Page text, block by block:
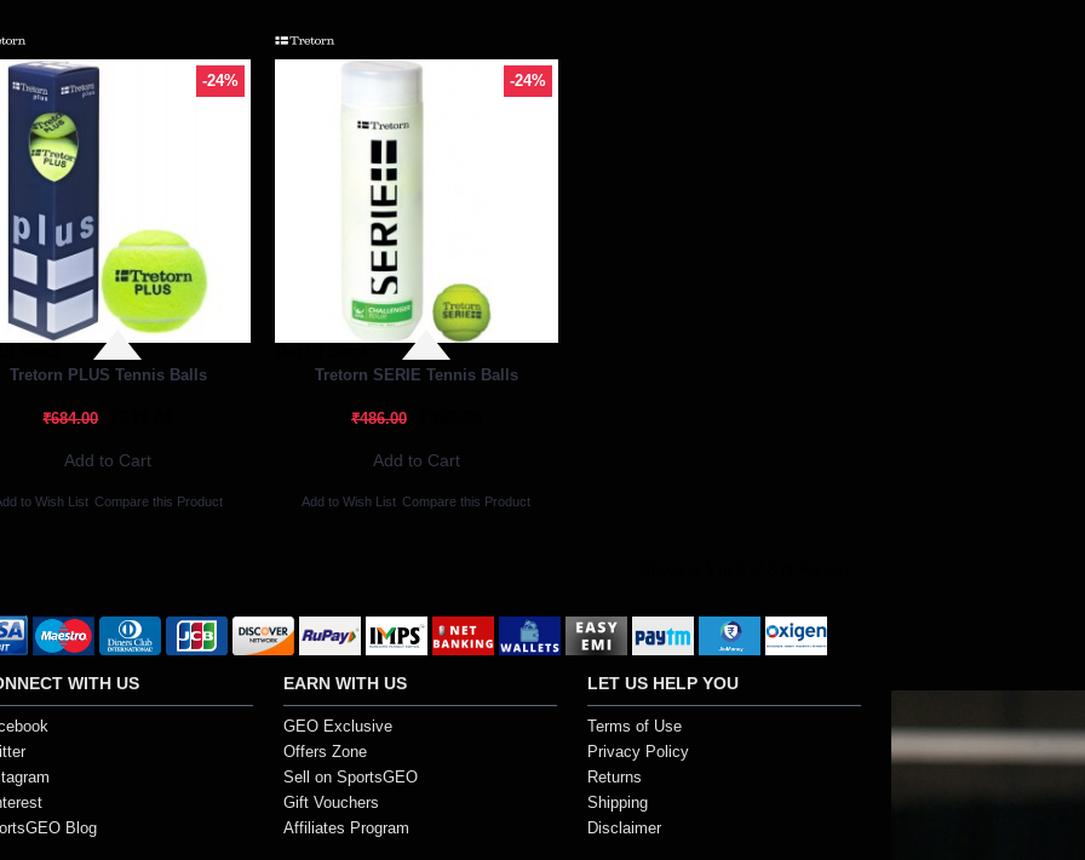
-24%
Tretorn PLUS Tennis Balls
₹684.00
Add to Cart
to Wish List Compare this Product
-24%
Tretorn SERIE Tennis Balls
₹486.00
Add to Cart
Add to Wish List Compare this Product
WITH US
Blog
EARN WITH US
GEO Exclusive
Offers Zone
Sell on SportsGEO
Gift Vouchers
Affiliates Program
LET US HELP YOU
Terms of Use
Privacy Policy
Returns
Shipping
Disclaimer